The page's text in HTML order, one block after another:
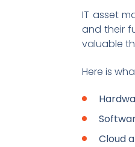
IT asset
and their
valuable
Here is
Cloud